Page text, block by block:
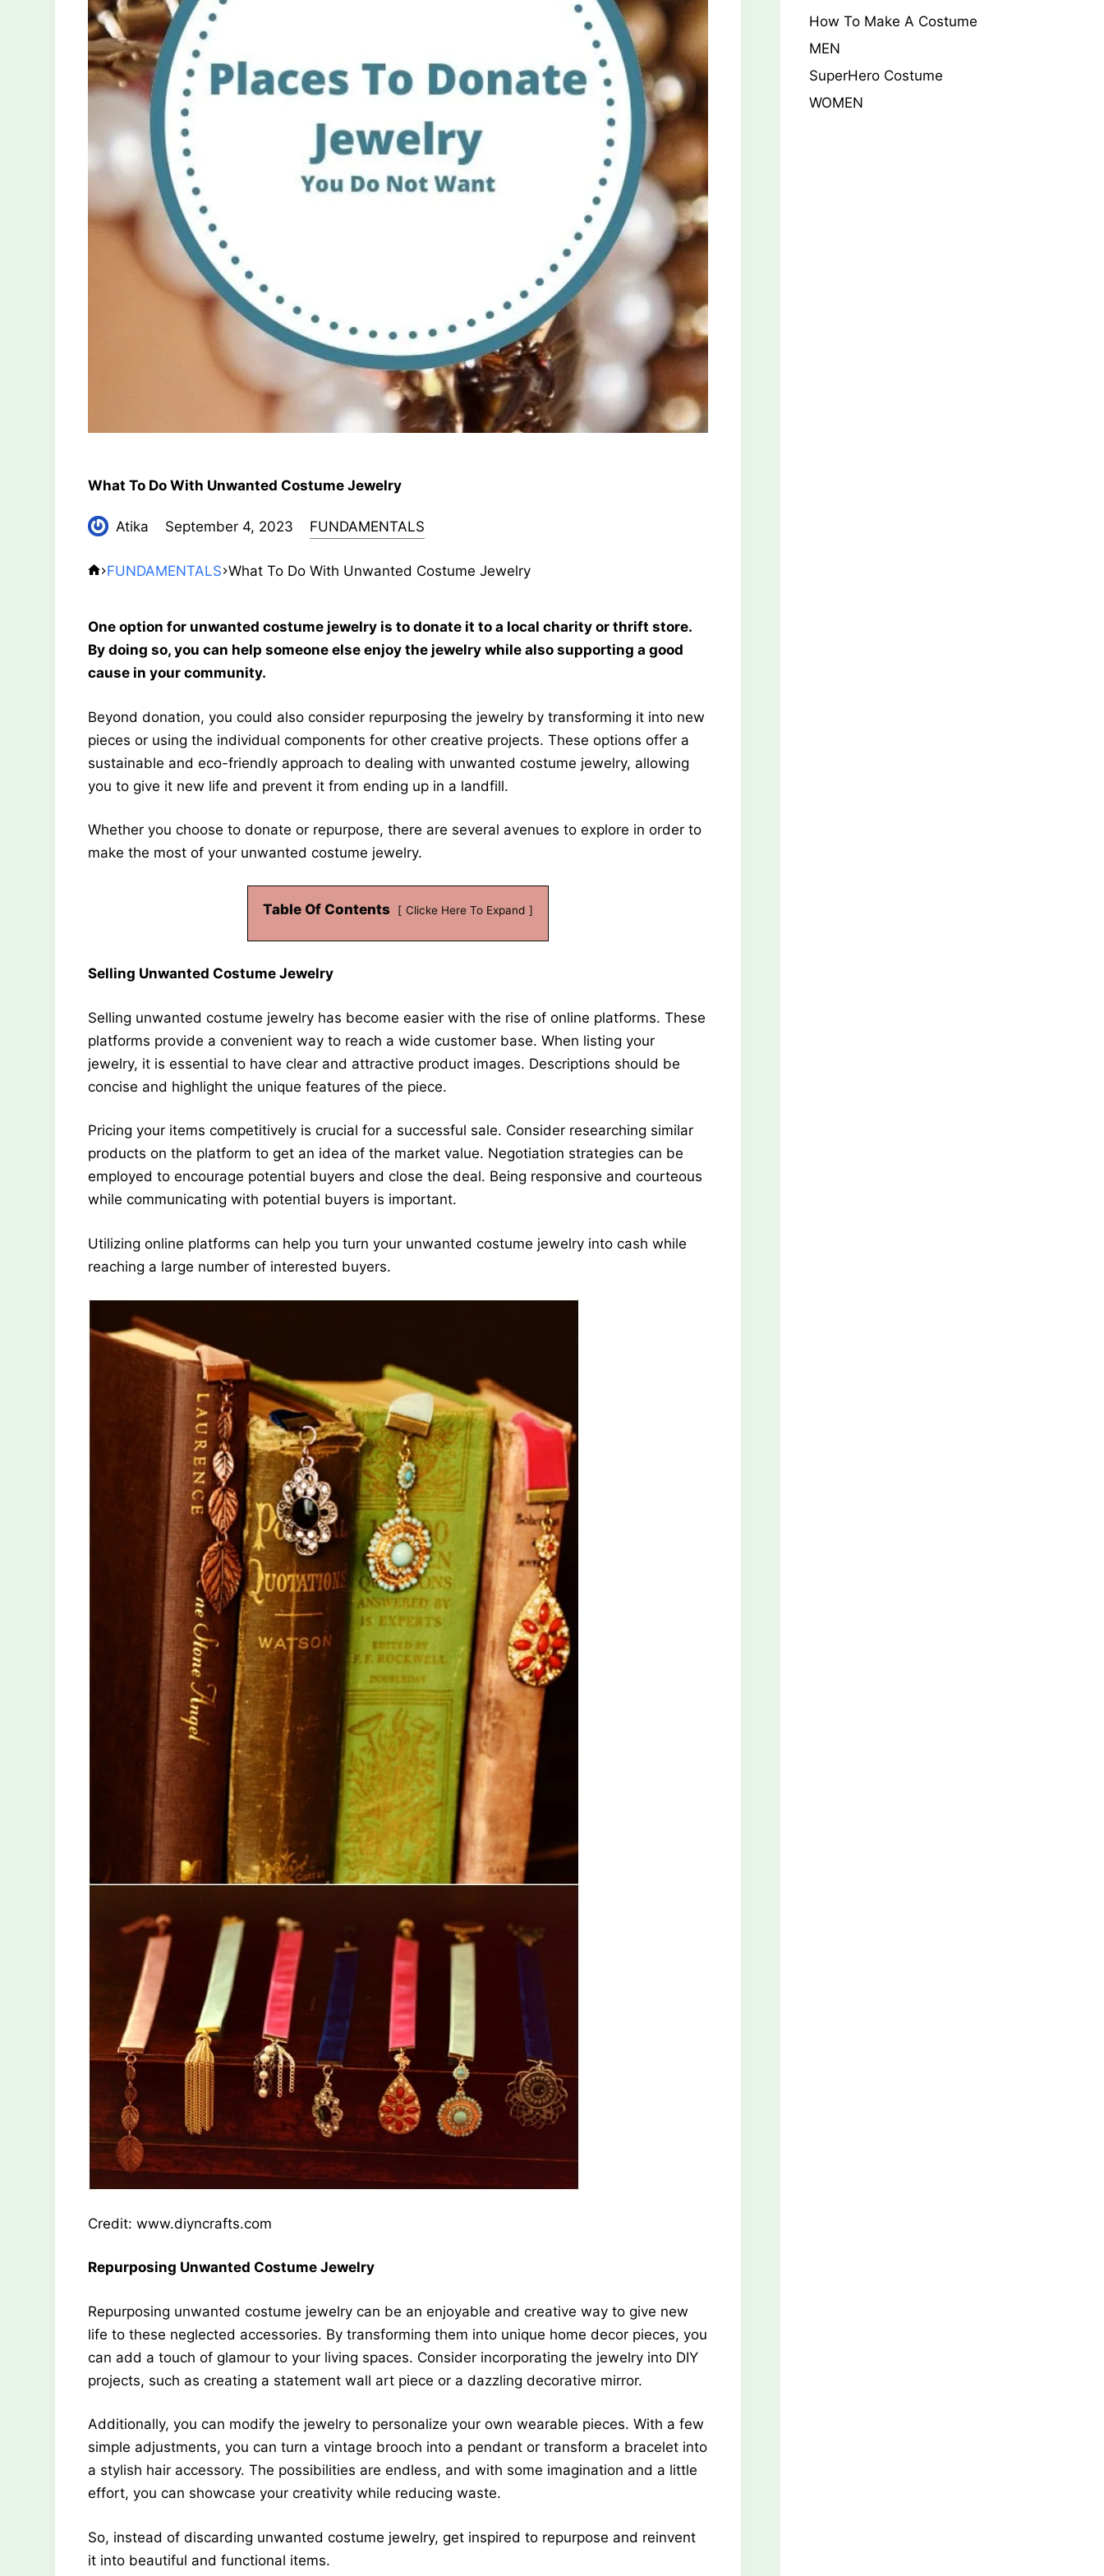
What To Do With Unwanted Costume Jewelry
Atika September 4, 2023 FUNDAMENTALS
FUNDAMENTALS What To Do With Unwanted Costume Jewelry
One option for unwanted costume jewelry is to donate it to a local charity or thrift store.
By doing so, you can help someone else enjoy the jewelry while also supporting a good
cause in your community.
Beyond donation, you could also consider repurposing the jewelry by transforming it into new
pieces or using the individual components for other creative projects. These options offer a
sustainable and eco-friendly approach to dealing with unwanted costume jewelry, allowing
you to give it new life and prevent it from ending up in a landfill.
Whether you choose to donate or repurpose, there are several avenues to explore in order to
make the most of your unwanted costume jewelry.
Table Of Contents Clicke Here To Expand
Selling Unwanted Costume Jewelry
Selling unwanted costume jewelry has become easier with the rise of online platforms. These
platforms provide a convenient way to reach a wide customer base. When listing your
jewelry, it is essential to have clear and attractive product images. Descriptions should be
concise and highlight the unique features of the piece.
Pricing your items competitively is crucial for a successful sale. Consider researching similar
products on the platform to get an idea of the market value. Negotiation strategies can be
employed to encourage potential buyers and close the deal. Being responsive and courteous
while communicating with potential buyers is important.
Utilizing online platforms can help you turn your unwanted costume jewelry into cash while
reaching a large number of interested buyers.
Credit: www.diyncrafts.com
Repurposing Unwanted Costume Jewelry
Repurposing unwanted costume jewelry can be an enjoyable and creative way to give new
life to these neglected accessories. By transforming them into unique home decor pieces, you
can add a touch of glamour to your living spaces. Consider incorporating the jewelry into DIY
projects, such as creating a statement wall art piece or a dazzling decorative mirror.
Additionally, you can modify the jewelry to personalize your own wearable pieces. With a few
simple adjustments, you can turn a vintage brooch into a pendant or transform a bracelet into
a stylish hair accessory. The possibilities are endless, and with some imagination and a little
effort, you can showcase your creativity while reducing waste.
So, instead of discarding unwanted costume jewelry, get inspired to repurpose and reinvent
it into beautiful and functional items.
How To Make A Costume
MEN
SuperHero Costume
WOMEN